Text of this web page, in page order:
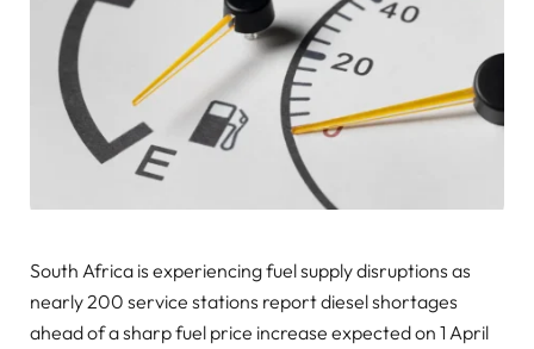
South Africa is experiencing fuel supply disruptions as
nearly 200 service stations report diesel shortages
ahead of a sharp fuel price increase expected on 1 April